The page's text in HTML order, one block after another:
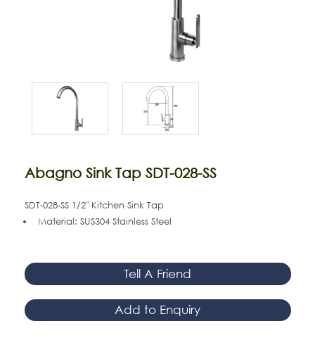
Abagno Sink Tap SDT-028-SS
SDT-028-SS 1/2" Kitchen Sink Tap
Material: SUS304 Stainless Steel
Tell A Friend
Add to Enquiry